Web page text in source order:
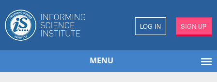
LOG IN SIGN UP
MENU